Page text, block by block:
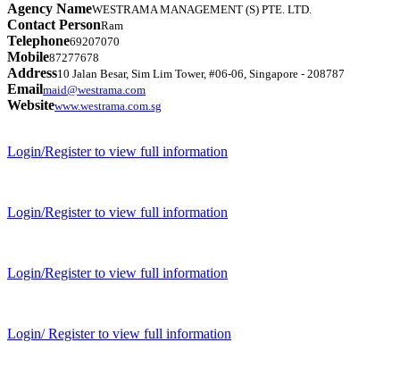
Agency NameWESTRAMA MANAGEMENT (S) PTE. LTD.
Contact PersonRam
Telephone69207070
Mobile87277678
Address10 Jalan Besar, Sim Lim Tower, #06-06, Singapore - 208787
Emailmaid@westrama.com
Websitewww.westrama.com.sg
Login/Register to view full information
Login/Register to view full information
Login/Register to view full information
Login/ Register to view full information